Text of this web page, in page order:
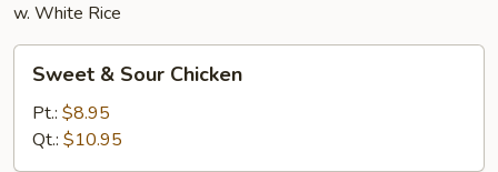
w. White Rice
Sour
Chicken
Sweet & Sour Chicken
Pt.: $8.95
Qt.: $10.95